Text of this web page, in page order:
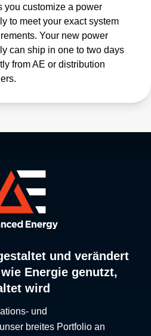
you customize a power
to meet your exact system
Your new power
can ship in one to two days
from AE or distribution
und verändert
Energie genutzt,
wird
und
breites Portfolio an